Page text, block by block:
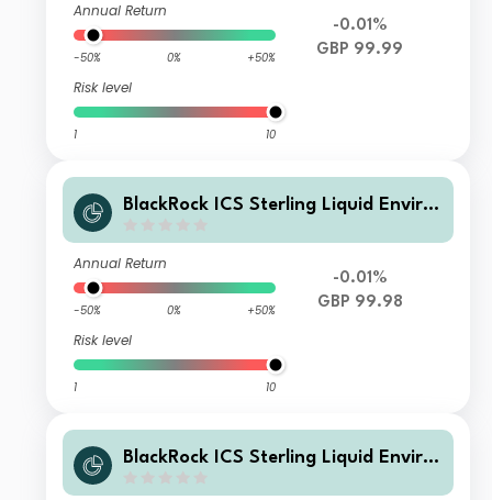
Annual Return
-50% 0% +50%
Risk level
1 10
-0.01%
GBP 99.99
BlackRock ICS Sterling Liquid Enviro
Annual Return
-50% 0% +50%
Risk level
1 10
-0.01%
GBP 99.98
BlackRock ICS Sterling Liquid Enviro